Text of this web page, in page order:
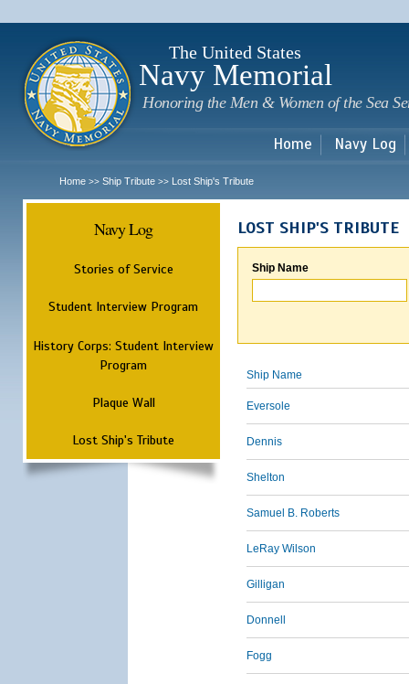
The United States
Navy Memorial
Honoring the Men & Women of the Sea
Home Navy Log
Home >> Ship Tribute >> Lost Ship's Tribute
Navy Log
Stories of Service
Student Interview Program
History Corps: Student Interview
Program
Plaque Wall
Lost Ship's Tribute
LOST SHIP'S TRIBUTE
Ship Name
Ship Name
Eversole
Dennis
Shelton
Samuel B. Roberts
LeRay Wilson
Gilligan
Donnell
Fogg